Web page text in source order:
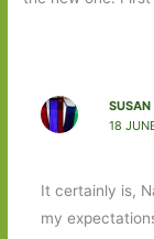
SUSAN
18
It certainly is,
my